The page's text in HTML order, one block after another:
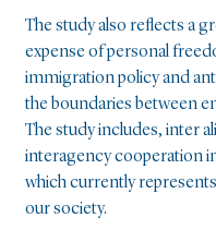
The study also reflects a
expense of personal
immigration policy and
the boundaries between
The study includes, inter
interagency cooperation
which currently
our society.